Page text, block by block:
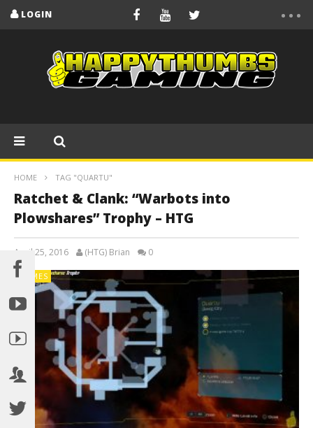
LOGIN
HOME TAG "QUARTU"
Ratchet & Clank: “Warbots into
Plowshares” Trophy – HTG
April 25, 2016 (HTG) Brian 0
GAMES